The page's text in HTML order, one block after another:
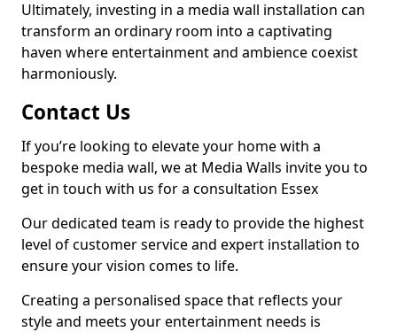
Ultimately, investing in a media wall installation can
transform an ordinary room into a captivating
haven where entertainment and ambience coexist
harmoniously.
Contact Us
If you’re looking to elevate your home with a
bespoke media wall, we at Media Walls invite you to
get in touch with us for a consultation Essex
Our dedicated team is ready to provide the highest
level of customer service and expert installation to
ensure your vision comes to life.
Creating a personalised space that reflects your
style and meets your entertainment needs is